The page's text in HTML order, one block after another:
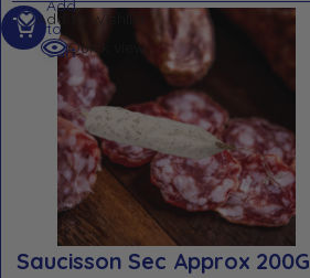
Add to Wishlist
Quick view
Saucisson Sec Approx 200G
Add
to
cart